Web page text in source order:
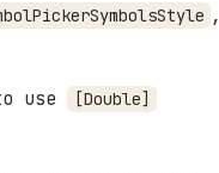
,
use [Double]